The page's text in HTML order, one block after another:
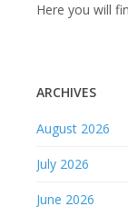
Here you will
ARCHIVES
August 2026
July 2026
June 2026